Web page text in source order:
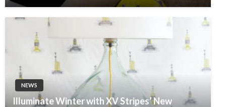
NEWS
Illuminate Winter with XV Stripes’ New